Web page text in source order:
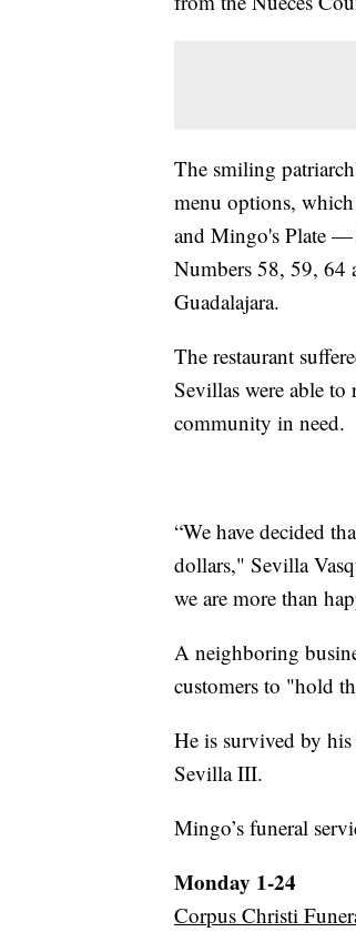
The smiling
menu options,
and Mingo's Plate —
Numbers 58, 59, 64
Guadalajara.
The restaurant
Sevillas were able
community in need.
“We have decided
dollars," Sevilla
we are more than
A neighboring
customers to "hold
He is survived by
Sevilla III.
Mingo’s funeral
Monday 1-24
Corpus Christi